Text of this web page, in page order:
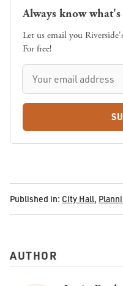
Always know
Let us email you
For free!
Published in: City Hall,
AUTHOR